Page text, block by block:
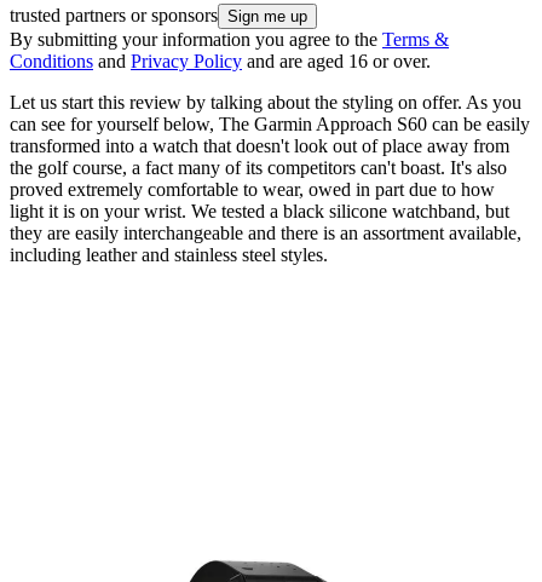
trusted partners or sponsors
By submitting your information you agree to the Terms &
Conditions and Privacy Policy and are aged 16 or over.
Let us start this review by talking about the styling on offer. As you
can see for yourself below, The Garmin Approach S60 can be easily
transformed into a watch that doesn't look out of place away from
the golf course, a fact many of its competitors can't boast. It's also
proved extremely comfortable to wear, owed in part due to how
light it is on your wrist. We tested a black silicone watchband, but
they are easily interchangeable and there is an assortment available,
including leather and stainless steel styles.